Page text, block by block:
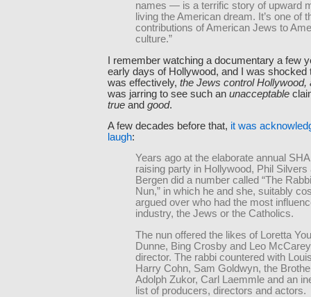
names — is a terrific story of upward
living the American dream. It’s one of
contributions of American Jews to
culture.”
I remember watching a documentary a few
early days of Hollywood, and I was shocked
was effectively, the Jews control Hollywood,
was jarring to see such an unacceptable
true and good.
A few decades before that, it was
laugh:
Years ago at the elaborate annual
raising party in Hollywood, Phil Silvers
Bergen did a number called “The
Nun,” in which he and she, suitably
argued over who had the most
industry, the Jews or the Catholics.
The nun offered the likes of Loretta
Dunne, Bing Crosby and Leo
director. The rabbi countered with
Harry Cohn, Sam Goldwyn, the
Adolph Zukor, Carl Laemmle and an
list of producers, directors and actors.